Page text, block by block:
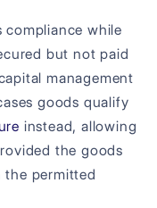
compliance while
but not paid
management
goods qualify
instead, allowing
the goods
permitted